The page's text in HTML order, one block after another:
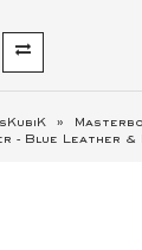
- Blue Leather